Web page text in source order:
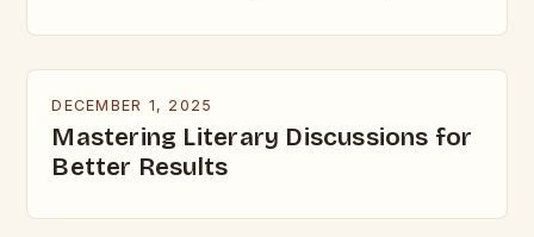
DECEMBER 1, 2025
Mastering Literary Discussions for
Better Results